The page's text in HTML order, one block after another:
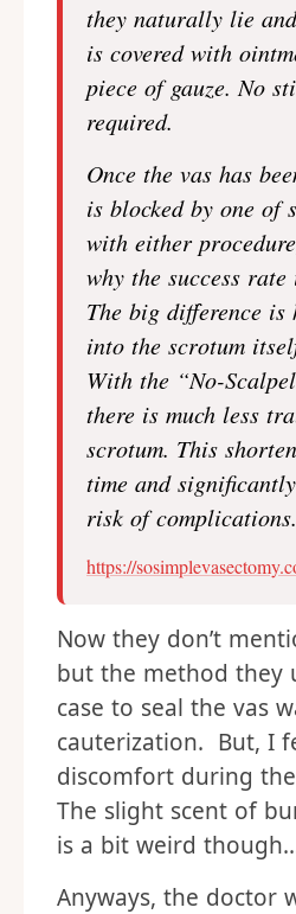
they naturally lie
is covered with
piece of gauze. No
required.
Once the vas has
is blocked by one of
with either
why the success rate
The big difference is
into the scrotum
With the “No-
there is much less
scrotum. This
time and
risk of complications.
https://
Now they don’t
but the method they
case to seal the vas
cauterization. But, I
discomfort during
The slight scent of
is a bit weird
Anyways, the doctor